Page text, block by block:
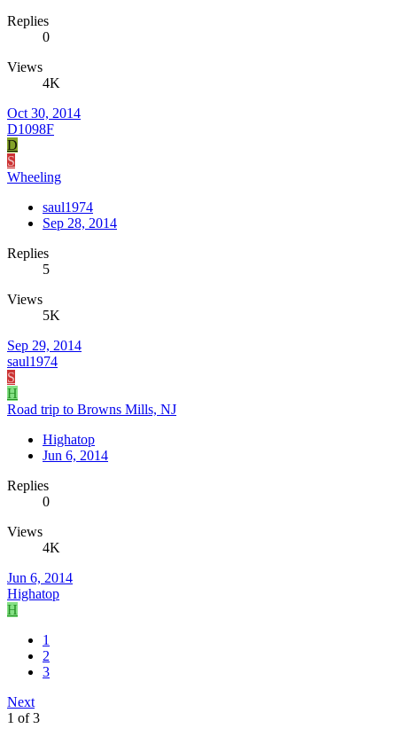
Replies
0
Views
4K
Oct 30, 2014
D1098F
D
S
Wheeling
saul1974
Sep 28, 2014
Replies
5
Views
5K
Sep 29, 2014
saul1974
S
H
Road trip to Browns Mills, NJ
Highatop
Jun 6, 2014
Replies
0
Views
4K
Jun 6, 2014
Highatop
H
1
2
3
Next
1 of 3